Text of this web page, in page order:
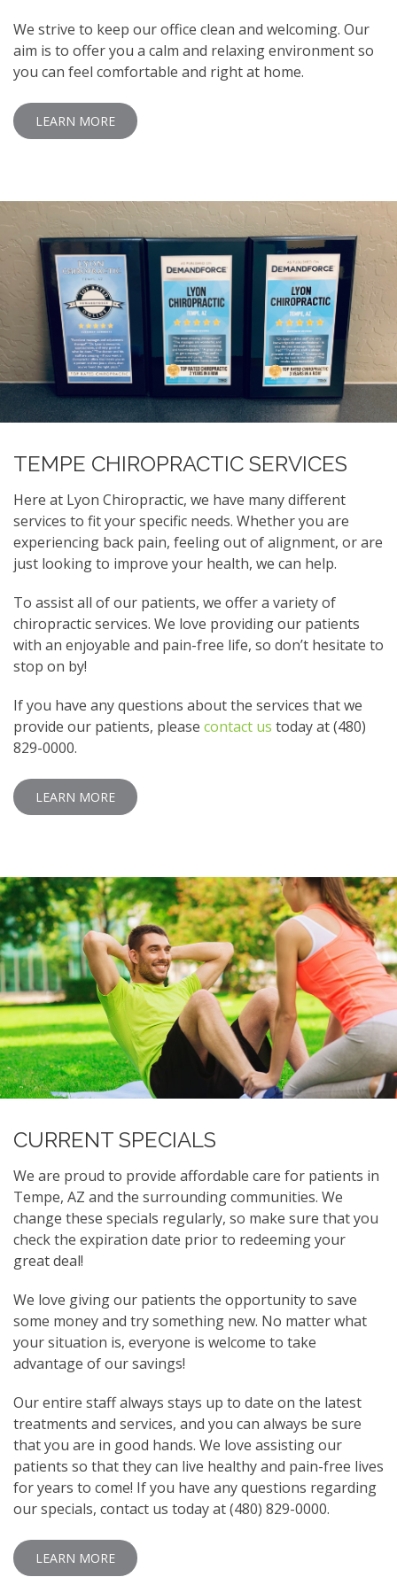
We strive to keep our office clean and welcoming. Our
aim is to offer you a calm and relaxing environment so
you can feel comfortable and right at home.
LEARN MORE
TEMPE CHIROPRACTIC SERVICES
Here at Lyon Chiropractic, we have many different
services to fit your specific needs. Whether you are
experiencing back pain, feeling out of alignment, or are
just looking to improve your health, we can help.
To assist all of our patients, we offer a variety of
chiropractic services. We love providing our patients
with an enjoyable and pain-free life, so don’t hesitate to
stop on by!
If you have any questions about the services that we
provide our patients, please contact us today at (480)
829-0000.
LEARN MORE
CURRENT SPECIALS
We are proud to provide affordable care for patients in
Tempe, AZ and the surrounding communities. We
change these specials regularly, so make sure that you
check the expiration date prior to redeeming your
great deal!
We love giving our patients the opportunity to save
some money and try something new. No matter what
your situation is, everyone is welcome to take
advantage of our savings!
Our entire staff always stays up to date on the latest
treatments and services, and you can always be sure
that you are in good hands. We love assisting our
patients so that they can live healthy and pain-free lives
for years to come! If you have any questions regarding
our specials, contact us today at (480) 829-0000.
LEARN MORE